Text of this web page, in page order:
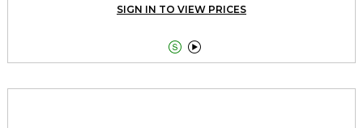
SIGN IN TO VIEW PRICES
 